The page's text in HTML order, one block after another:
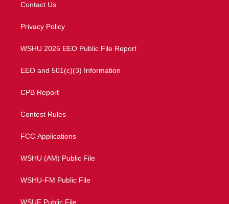
e
a
Contact Us
Privacy Policy
WSHU 2025 EEO Public File Report
EEO and 501(c)(3) Information
CPB Report
Contest Rules
FCC Applications
WSHU (AM) Public File
WSHU-FM Public File
WSUF Public File